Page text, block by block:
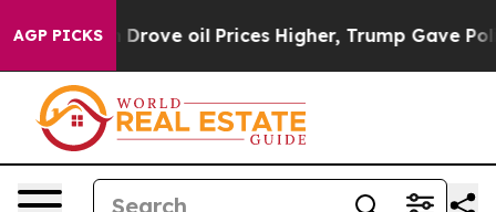
AGP PICKS
Prices Higher, Trump Gave Politically